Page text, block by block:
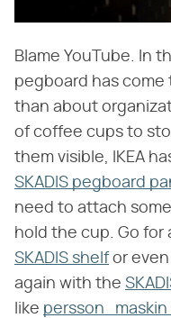
Blame YouTube. In
pegboard has come
than about
of coffee cups to
them visible, IKEA
SKADIS pegboard
need to attach
hold the cup. Go for
SKADIS shelfor even
again with the
like